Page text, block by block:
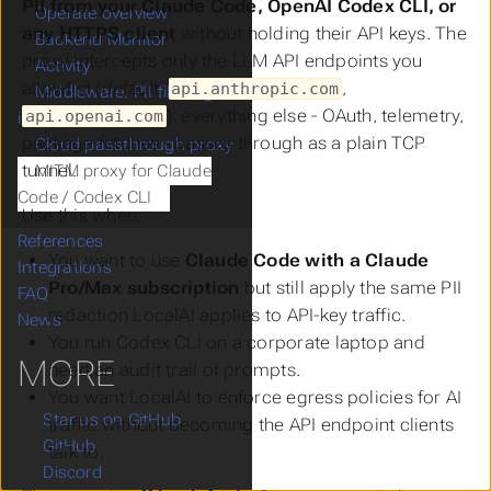
PII from your Claude Code, OpenAI Codex CLI, or
any HTTPS client
without holding their API keys. The
proxy intercepts only the LLM API endpoints you
allowlist (default:api.anthropic.com ,
api.openai.com
); everything else - OAuth, telemetry,
package fetches - passes through as a plain TCP
tunnel.
Use this when:
You want to use Claude Code with a Claude
Pro/Max subscription but still apply the same PII
redaction LocalAI applies to API-key traffic.
You run Codex CLI on a corporate laptop and
need an audit trail of prompts.
You want LocalAI to enforce egress policies for AI
traffic without becoming the API endpoint clients
talk to.
Operate overview
Backend Monitor
Activity
Middleware: PII filtering and
intelligent routing
Cloud passthrough proxy
MITM proxy for Claude
Code / Codex CLI
References
Integrations
FAQ
News
MORE
Star us on GitHub
GitHub
Discord